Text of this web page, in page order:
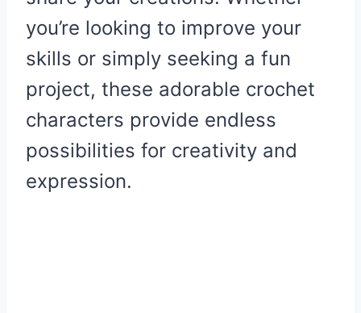
you’re looking to improve your
skills or simply seeking a fun
project, these adorable crochet
characters provide endless
possibilities for creativity and
expression.